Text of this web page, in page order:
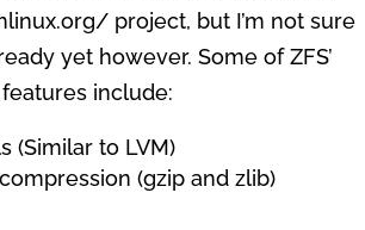
project, but I’m not sure
yet however. Some of ZFS’
include:
(Similar to LVM)
(gzip and zlib)